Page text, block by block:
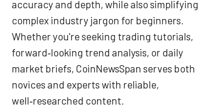
accuracy and depth, while also simplifying
complex industry jargon for beginners.
Whether you're seeking trading tutorials,
forward‑looking trend analysis, or daily
market briefs, CoinNewsSpan serves both
novices and experts with reliable,
well‑researched content.